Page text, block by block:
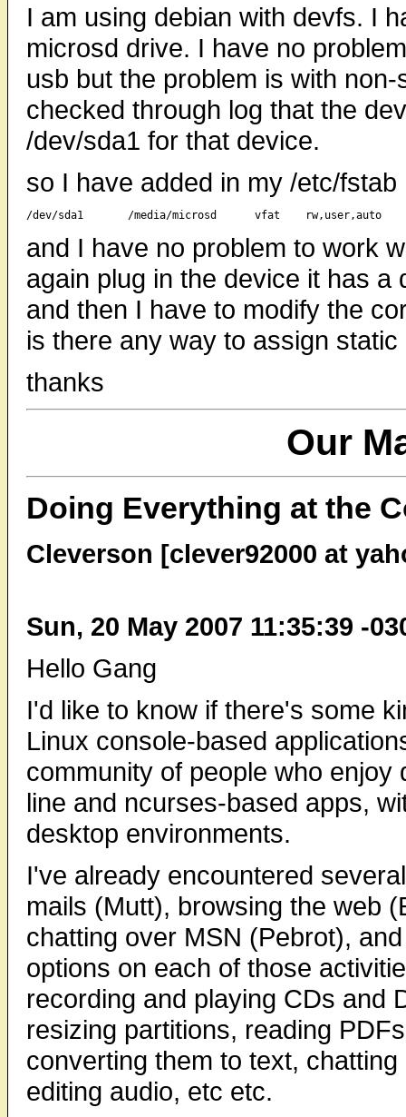
I am using debian with devfs. I
microsd drive. I have no
usb but the problem is with
checked through log that the
/dev/sda1 for that device.
so I have added in my /etc/fstab
and I have no problem to work
again plug in the device it has
and then I have to modify the
is there any way to assign
thanks
Our
Doing Everything at the
Cleverson [clever92000 at
Sun, 20 May 2007 11:35:39 -
Hello Gang
I'd like to know if there's some
Linux console-based
community of people who
line and ncurses-based apps,
desktop environments.
I've already encountered
mails (Mutt), browsing the web
chatting over MSN (Pebrot),
options on each of those
recording and playing CDs and
resizing partitions, reading
converting them to text,
editing audio, etc etc.